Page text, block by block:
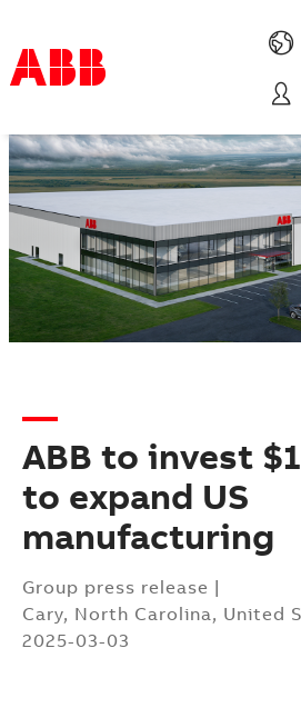
Products & Solutions
Industries
Services
About us
Where to buy
Contact us
Careers
ABB to invest
to expand US
manufacturing
Group press release |
Cary, North Carolina, United
2025-03-03